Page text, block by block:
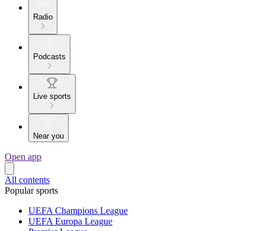
Radio
Podcasts
Live sports
Near you
Open app
All contents
Popular sports
UEFA Champions League
UEFA Europa League